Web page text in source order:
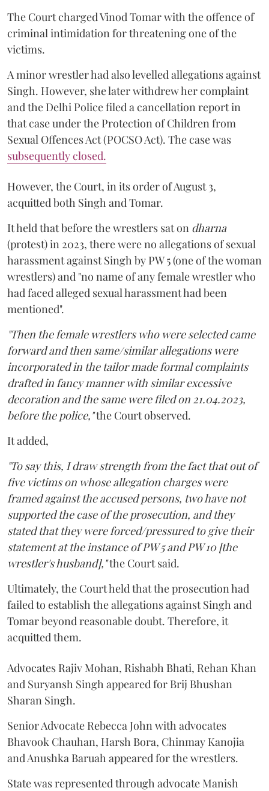
The Court charged Vinod Tomar with the offence of
criminal intimidation for threatening one of the
victims.
A minor wrestler had also levelled allegations against
Singh. However, she later withdrew her complaint
and the Delhi Police filed a cancellation report in
that case under the Protection of Children from
Sexual Offences Act (POCSO Act). The case was
subsequently closed.
However, the Court, in its order of August 3,
acquitted both Singh and Tomar.
It held that before the wrestlers sat on dharna
(protest) in 2023, there were no allegations of sexual
harassment against Singh by PW 5 (one of the woman
wrestlers) and "no name of any female wrestler who
had faced alleged sexual harassment had been
mentioned".
"Then the female wrestlers who were selected came
forward and then same/similar allegations were
incorporated in the tailor made formal complaints
drafted in fancy manner with similar excessive
decoration and the same were filed on 21.04.2023,
before the police,"the Court observed.
It added,
"To say this, I draw strength from the fact that out of
five victims on whose allegation charges were
framed against the accused persons, two have not
supported the case of the prosecution, and they
stated that they were forced/pressured to give their
statement at the instance of PW 5 and PW 10 [the
wrestler's husband],"the Court said.
Ultimately, the Court held that the prosecution had
failed to establish the allegations against Singh and
Tomar beyond reasonable doubt. Therefore, it
acquitted them.
Advocates Rajiv Mohan, Rishabh Bhati, Rehan Khan
and Suryansh Singh appeared for Brij Bhushan
Sharan Singh.
Senior Advocate Rebecca John with advocates
Bhavook Chauhan, Harsh Bora, Chinmay Kanojia
and Anushka Baruah appeared for the wrestlers.
State was represented through advocate Manish